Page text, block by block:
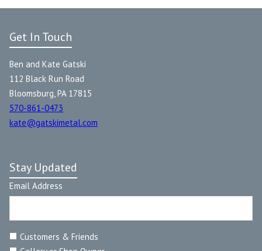
Get In Touch
Ben and Kate Gatski
112 Black Run Road
Bloomsburg, PA 17815
570-861-0473
kate@gatskimetal.com
Stay Updated
Email Address
Customers & Friends